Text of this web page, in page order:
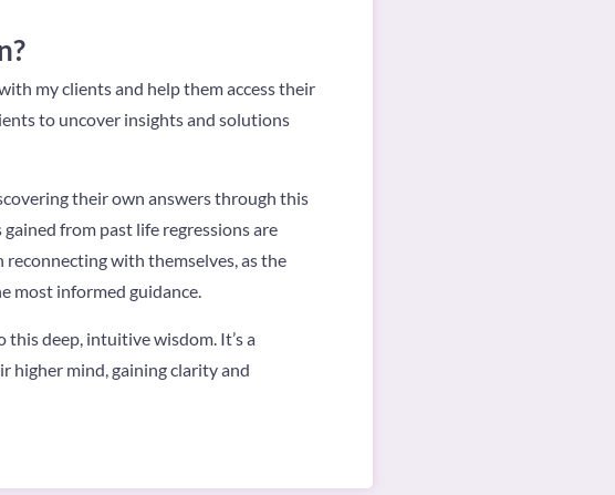
my clients and help them access their
to uncover insights and solutions
their own answers through this
from past life regressions are
with themselves, as the
most informed guidance.
deep, intuitive wisdom. It’s a
higher mind, gaining clarity and